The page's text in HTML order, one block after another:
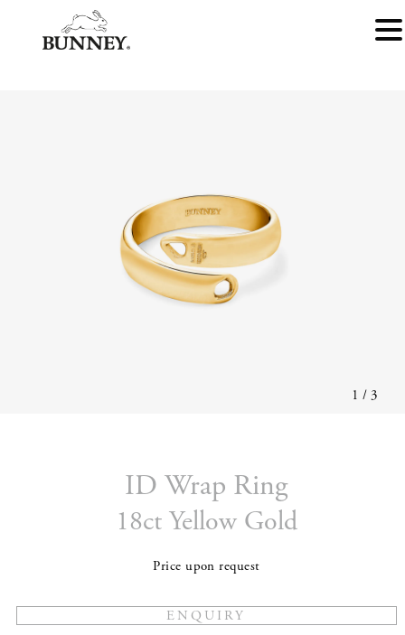
1 / 3
ID Wrap Ring
18ct Yellow Gold
Price upon request